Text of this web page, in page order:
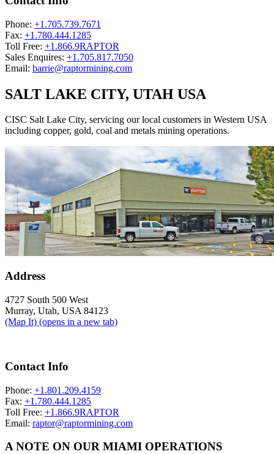
Phone: +1.705.739.7671
Fax: +1.780.444.1285
Toll Free: +1.866.9RAPTOR
Sales Enquires: +1.705.817.7050
Email: barrie@raptormining.com
SALT LAKE CITY, UTAH USA
CISC Salt Lake City, servicing our local customers in Western USA
including copper, gold, coal and metals mining operations.
Address
4727 South 500 West
Murray, Utah, USA 84123
(Map It) (opens in a new tab)
Contact Info
Phone: +1.801.209.4159
Fax: +1.780.444.1285
Toll Free: +1.866.9RAPTOR
Email: raptor@raptormining.com
A NOTE ON OUR MIAMI OPERATIONS